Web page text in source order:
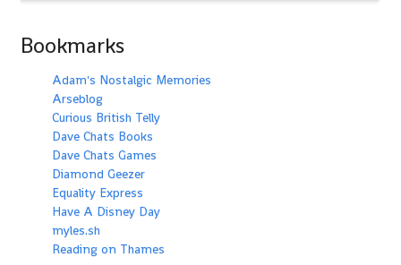
Bookmarks
Adam's Nostalgic Memories
Arseblog
Curious British Telly
Dave Chats Books
Dave Chats Games
Diamond Geezer
Equality Express
Have A Disney Day
myles.sh
Reading on Thames